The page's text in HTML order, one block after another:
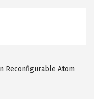
Reconfigurable Atom